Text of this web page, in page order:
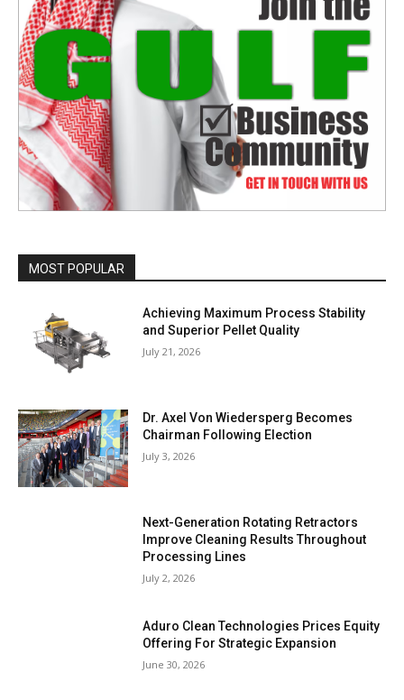
MOST POPULAR
Achieving Maximum Process Stability
and Superior Pellet Quality
July 21, 2026
Dr. Axel Von Wiedersperg Becomes
Chairman Following Election
July 3, 2026
Next-Generation Rotating Retractors
Improve Cleaning Results Throughout
Processing Lines
July 2, 2026
Aduro Clean Technologies Prices Equity
Offering For Strategic Expansion
June 30, 2026